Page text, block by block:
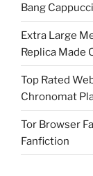
Bang
Extra Large
Replica Made
Top Rated
Chronomat
Tor Browser
Fanfiction